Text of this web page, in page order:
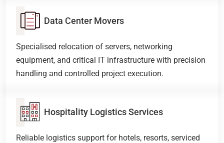
Data Center Movers
Specialised relocation of servers, networking
equipment, and critical IT infrastructure with precision
handling and controlled project execution.
Hospitality Logistics Services
Reliable logistics support for hotels, resorts, serviced